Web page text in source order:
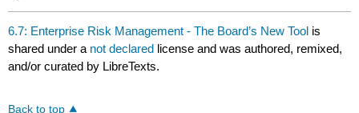
6.7: Enterprise Risk Management - The Board’s New Tool is
shared under a not declared license and was authored, remixed,
and/or curated by LibreTexts.
Back to top